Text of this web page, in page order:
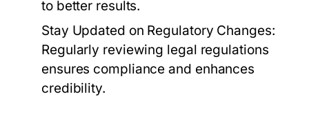
to better results.
Stay Updated on Regulatory Changes:
Regularly reviewing legal regulations
ensures compliance and enhances
credibility.